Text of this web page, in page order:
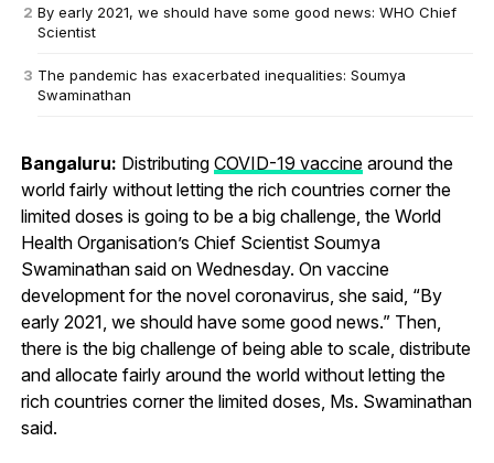
By early 2021, we should have some good news: WHO Chief
Scientist
The pandemic has exacerbated inequalities: Soumya
Swaminathan
Bangaluru: Distributing COVID-19 vaccinearound the
world fairly without letting the rich countries corner the
limited doses is going to be a big challenge, the World
Health Organisation’s Chief Scientist Soumya
Swaminathan said on Wednesday. On vaccine
development for the novel coronavirus, she said, “By
early 2021, we should have some good news.” Then,
there is the big challenge of being able to scale, distribute
and allocate fairly around the world without letting the
rich countries corner the limited doses, Ms. Swaminathan
said.